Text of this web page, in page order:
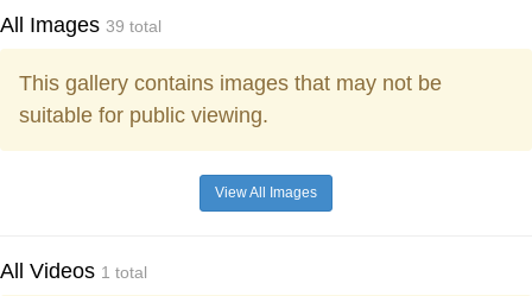
All Images 39 total
This gallery contains images that may not be
suitable for public viewing.
View All Images
All Videos 1 total